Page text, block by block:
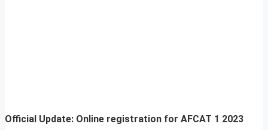
Official Update: Online registration for AFCAT 1 2023